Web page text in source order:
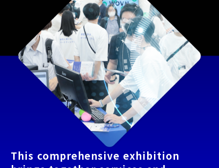
This comprehensive exhibition